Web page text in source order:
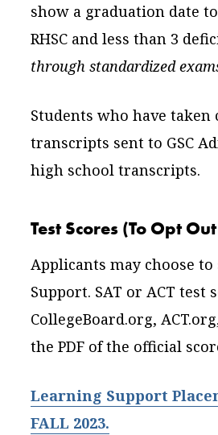
show a graduation date
RHSC and less than 3
through standardized
Students who have
transcripts sent to GSC
high school transcripts.
Test Scores (To Opt
Applicants may choose
Support. SAT or ACT
CollegeBoard.org,
the PDF of the official
Learning Support
FALL 2023.